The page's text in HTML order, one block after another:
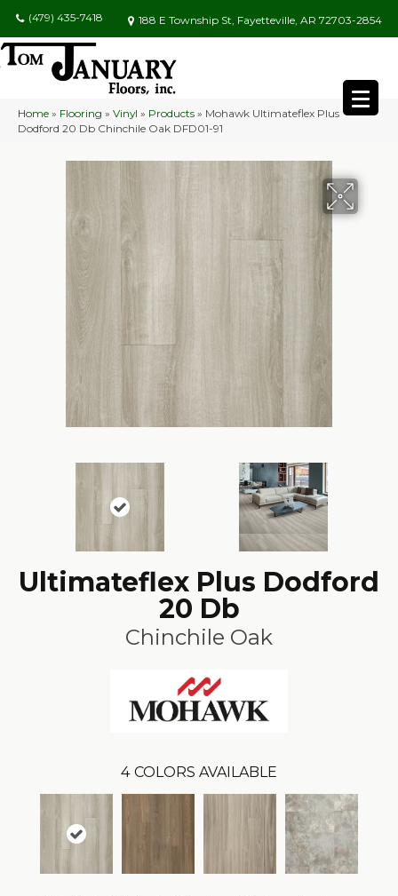
(479) 435-7418 188 E Township St, Fayetteville, AR 72703-2854
Home » Flooring » Vinyl » Products » Mohawk Ultimateflex Plus
Dodford 20 Db Chinchile Oak DFD01-91
Ultimateflex Plus Dodford
20 Db
Chinchile Oak
4 COLORS AVAILABLE